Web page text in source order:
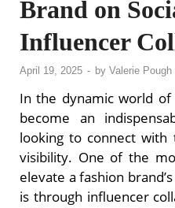
Brand on
Influencer
April 19, 2025 - by Valerie Pough
In the dynamic world of
become an
looking to connect with
visibility. One of the
elevate a fashion
is through influencer